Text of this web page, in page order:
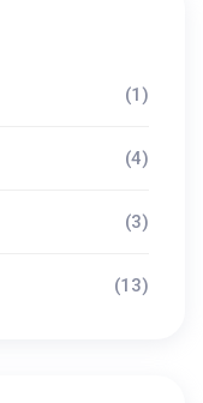
(1)
(4)
(3)
(13)